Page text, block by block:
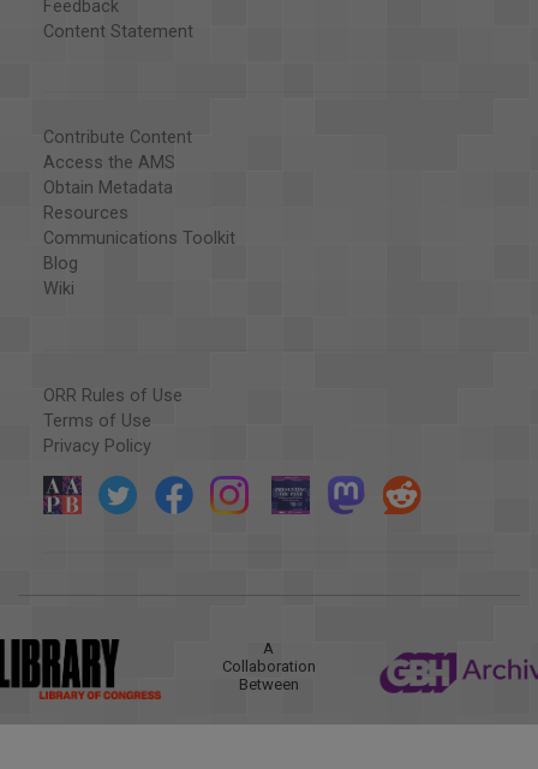
Feedback
Content Statement
Contribute Content
Access the AMS
Obtain Metadata
Resources
Communications Toolkit
Blog
Wiki
ORR Rules of Use
Terms of Use
Privacy Policy
A
Collaboration
Between